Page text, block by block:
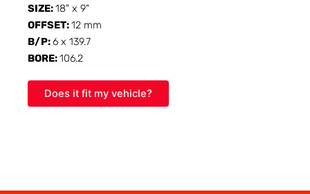
SIZE:18" x 9"
OFFSET:12 mm
B/P:6 x 139.7
BORE:106.2
Does it fit my vehicle?